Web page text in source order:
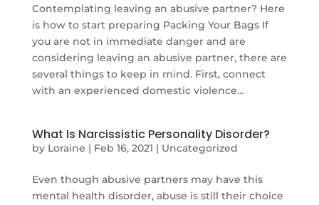
Contemplating leaving an abusive partner? Here
is how to start preparing Packing Your Bags If
you are not in immediate danger and are
considering leaving an abusive partner, there are
several things to keep in mind. First, connect
with an experienced domestic violence...
What Is Narcissistic Personality Disorder?
by Loraine | Feb 16, 2021 | Uncategorized
Even though abusive partners may have this
mental health disorder, abuse is still their choice